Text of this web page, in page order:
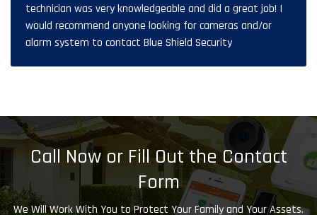
technician was very knowledgeable and did a great job! I
would recommend anyone looking for cameras and/or
alarm system to contact Blue Shield Security
Call Now or Fill Out the Contact
Form
We Will Work With You to Protect Your Family and Your Assets.